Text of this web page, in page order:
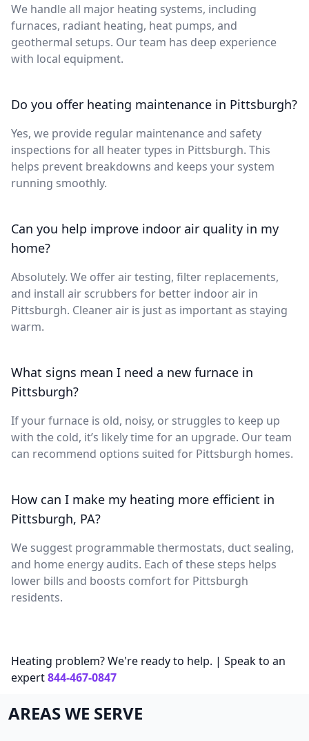
We handle all major heating systems, including
furnaces, radiant heating, heat pumps, and
geothermal setups. Our team has deep experience
with local equipment.
Do you offer heating maintenance in Pittsburgh?
Yes, we provide regular maintenance and safety
inspections for all heater types in Pittsburgh. This
helps prevent breakdowns and keeps your system
running smoothly.
Can you help improve indoor air quality in my
home?
Absolutely. We offer air testing, filter replacements,
and install air scrubbers for better indoor air in
Pittsburgh. Cleaner air is just as important as staying
warm.
What signs mean I need a new furnace in
Pittsburgh?
If your furnace is old, noisy, or struggles to keep up
with the cold, it’s likely time for an upgrade. Our team
can recommend options suited for Pittsburgh homes.
How can I make my heating more efficient in
Pittsburgh, PA?
We suggest programmable thermostats, duct sealing,
and home energy audits. Each of these steps helps
lower bills and boosts comfort for Pittsburgh
residents.
Heating problem? We're ready to help. | Speak to an
expert844-467-0847
AREAS WE SERVE